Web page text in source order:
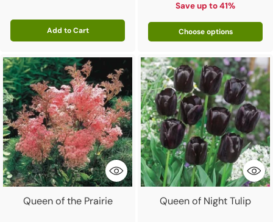
Add to Cart
Quantity
Save up to 41%
Choose options
Queen of the Prairie Queen of Night Tulip